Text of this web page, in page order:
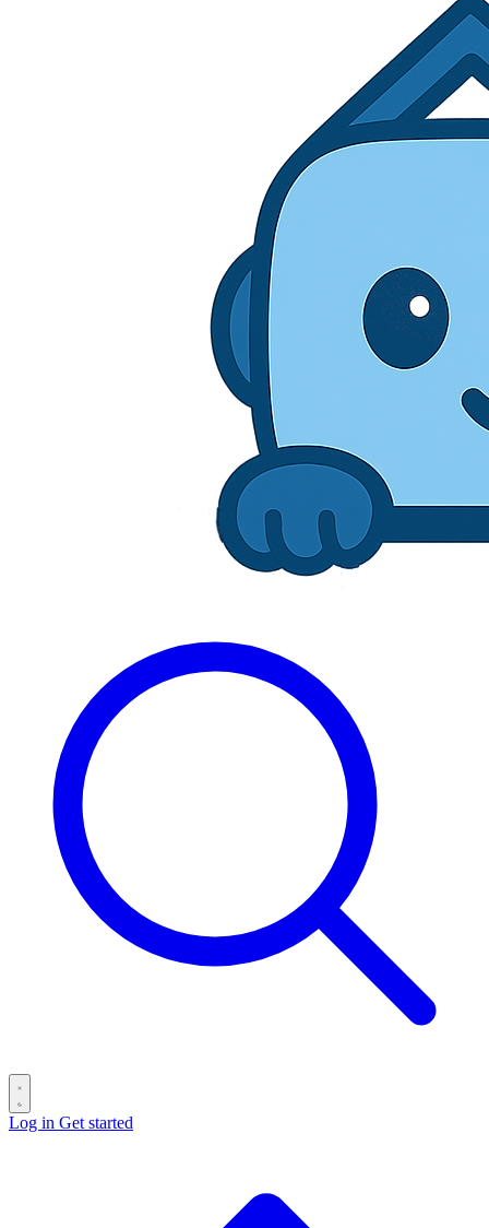
Log in Get started